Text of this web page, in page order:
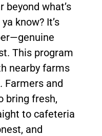
beyond what’s
know? It’s
This program
nearby farms
Farmers and
bring fresh,
to cafeteria
and